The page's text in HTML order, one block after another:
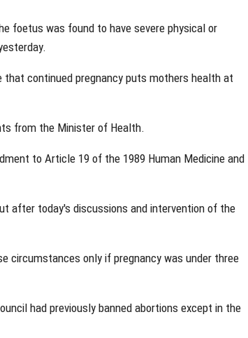
foetus was found to have severe physical or
continued pregnancy puts mothers health at
from the Minister of Health.
to Article 19 of the 1989 Human Medicine and
after today's discussions and intervention of the
circumstances only if pregnancy was under three
had previously banned abortions except in the